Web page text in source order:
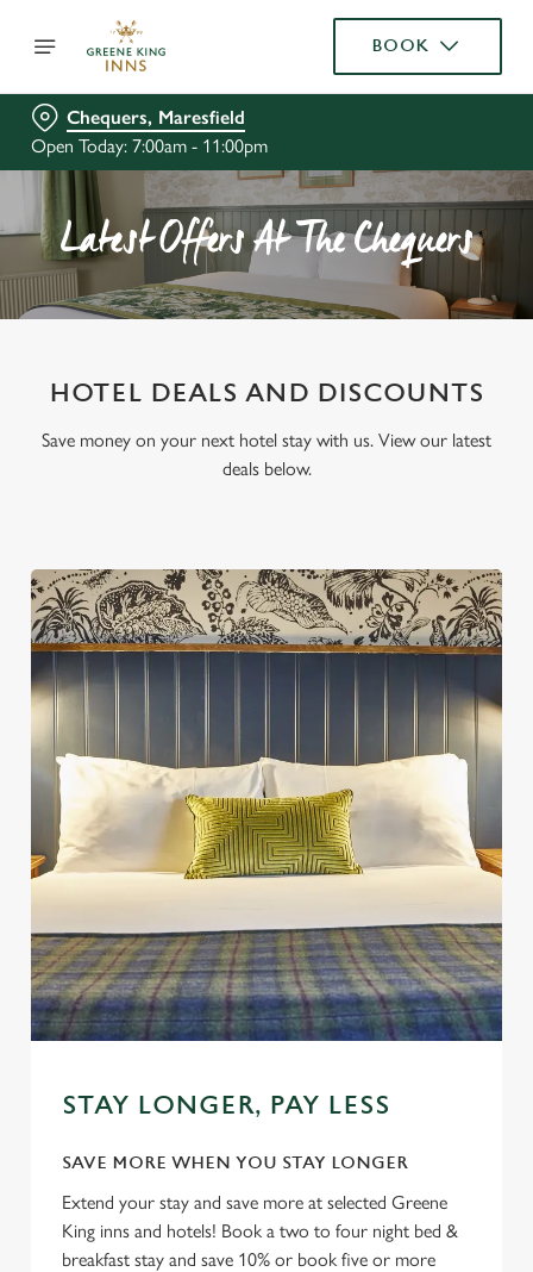
BOOK
Chequers, Maresfield
Open Today: 7:00am - 11:00pm
Latest Offers At The Chequers
HOTEL DEALS AND DISCOUNTS
Save money on your next hotel stay with us. View our latest
deals below.
STAY LONGER, PAY LESS
SAVE MORE WHEN YOU STAY LONGER
Extend your stay and save more at selected Greene
King inns and hotels! Book a two to four night bed &
breakfast stay and save 10% or book five or more